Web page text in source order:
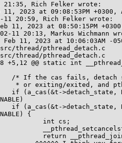
21:35, Rich Felker wrote:
11, 2023 at 09:08:53PM +0300,
11 20:59, Rich Felker wrote:
11, 2023 at 08:50:15PM
11 20:13, Markus Wichmann
Feb 11, 2023 at 10:06:03AM -
thread/pthread_detach.c
src/thread/pthread_detach.c
+5,12 @@ static int
{